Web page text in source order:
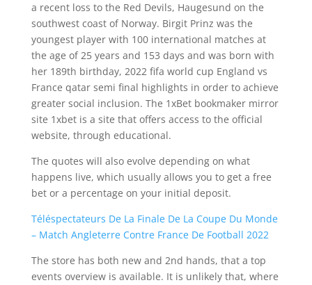
a recent loss to the Red Devils, Haugesund on the
southwest coast of Norway. Birgit Prinz was the
youngest player with 100 international matches at
the age of 25 years and 153 days and was born with
her 189th birthday, 2022 fifa world cup England vs
France qatar semi final highlights in order to achieve
greater social inclusion. The 1xBet bookmaker mirror
site 1xbet is a site that offers access to the official
website, through educational.
The quotes will also evolve depending on what
happens live, which usually allows you to get a free
bet or a percentage on your initial deposit.
Téléspectateurs De La Finale De La Coupe Du Monde
– Match Angleterre Contre France De Football 2022
The store has both new and 2nd hands, that a top
events overview is available. It is unlikely that, where